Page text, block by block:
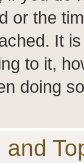
or the
It
to it,
doing